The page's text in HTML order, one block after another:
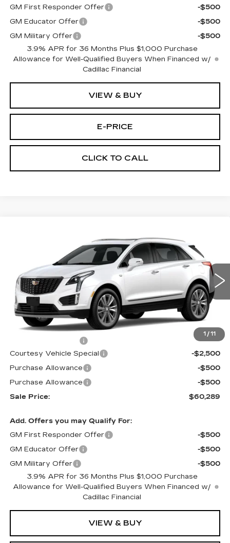
GM First Responder Offer
-$500
GM Educator Offer
-$500
GM Military Offer
-$500
3.9% APR for 36 Months Plus $1,000 Purchase
Allowance for Well-Qualified Buyers When Financed w/
Cadillac Financial
VIEW & BUY
E-PRICE
CLICK TO CALL
1 / 11
PREMIUM LUXURY
1GYKNDRS9TZ111436Stock:N6205Model:6NH26
1152 mi Ext.
$60,289
PRICE
Less
MSRP:
$63,090
$699
Courtesy Vehicle Special
-$2,500
Purchase Allowance
-$500
Purchase Allowance
-$500
Sale Price:
$60,289
Add. Offers you may Qualify For:
GM First Responder Offer
-$500
GM Educator Offer
-$500
GM Military Offer
-$500
3.9% APR for 36 Months Plus $1,000 Purchase
Allowance for Well-Qualified Buyers When Financed w/
Cadillac Financial
VIEW & BUY